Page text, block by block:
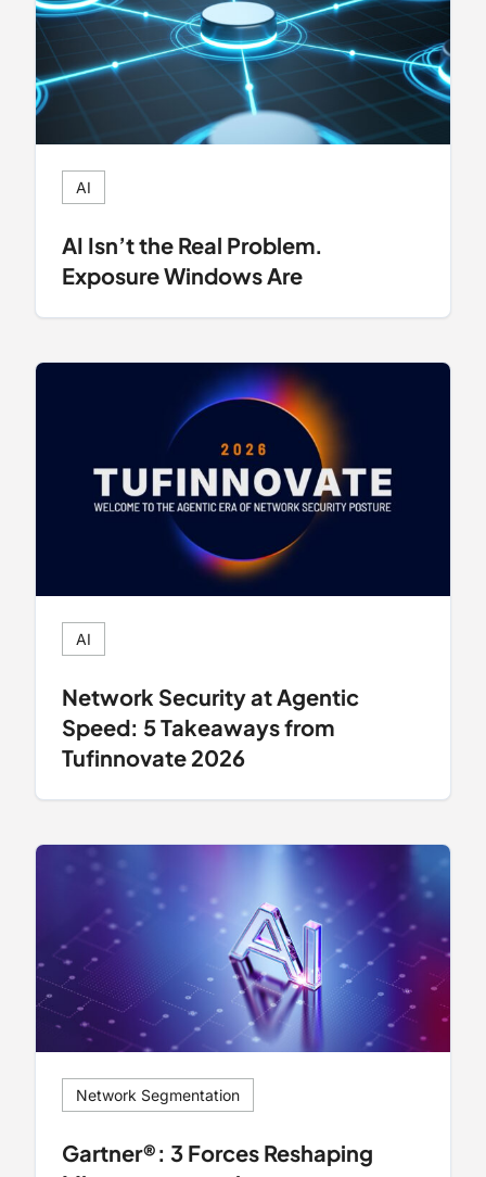
AI
AI Isn’t the Real Problem.
Exposure Windows Are
AI
Network Security at Agentic
Speed: 5 Takeaways from
Tufinnovate 2026
Network Segmentation
Gartner®: 3 Forces Reshaping